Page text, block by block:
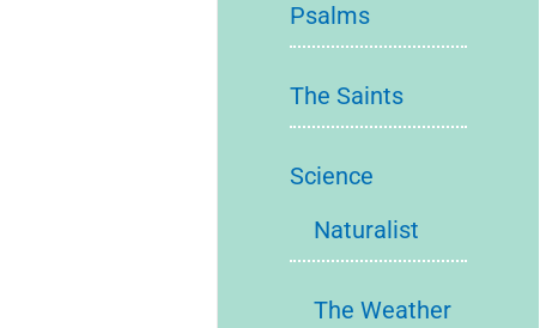
Psalms
The Saints
Science
Naturalist
The Weather